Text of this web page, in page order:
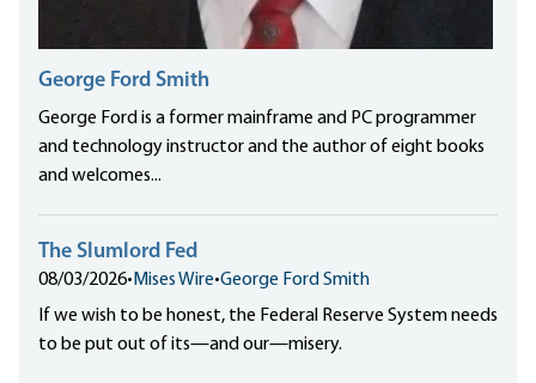
George Ford Smith
George Ford is a former mainframe and PC programmer
and technology instructor and the author of eight books
and welcomes...
The Slumlord Fed
08/03/2026• Mises Wire•George Ford Smith
If we wish to be honest, the Federal Reserve System needs
to be put out of its—and our—misery.